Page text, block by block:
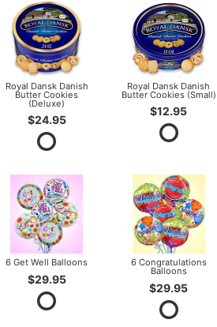
Royal Dansk Danish
Butter Cookies
(Deluxe)
$24.95
Royal Dansk Danish
Butter Cookies (Small)
$12.95
6 Get Well Balloons
$29.95
6 Congratulations
Balloons
$29.95